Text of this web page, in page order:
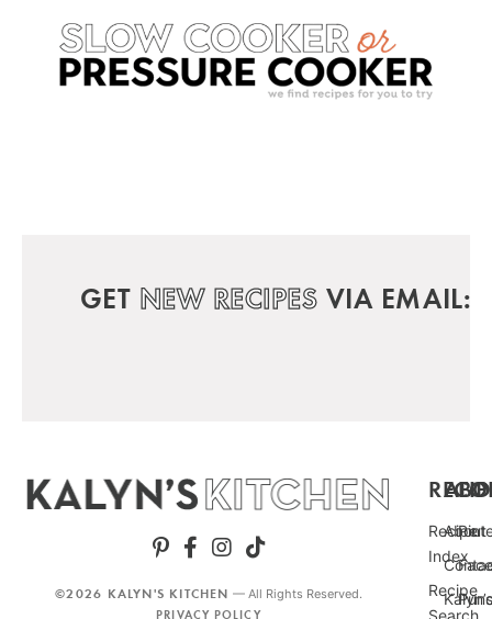
GET NEW RECIPES VIA EMAIL:
Recipe
Index
Recipe
About
Kalyn’s
©2026 KALYN'S KITCHEN — All Rights Reserved.
PRIVACY POLICY